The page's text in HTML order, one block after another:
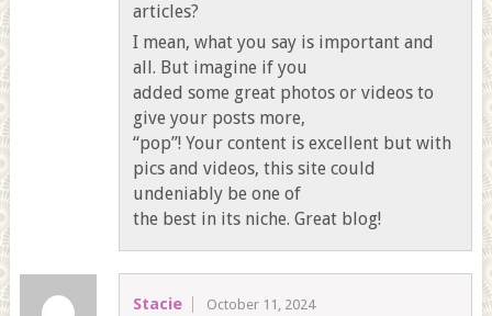
articles?
I mean, what you say is important and
all. But imagine if you
added some great photos or videos to
give your posts more,
“pop”! Your content is excellent but with
pics and videos, this site could
undeniably be one of
the best in its niche. Great blog!
Stacie October 11, 2024